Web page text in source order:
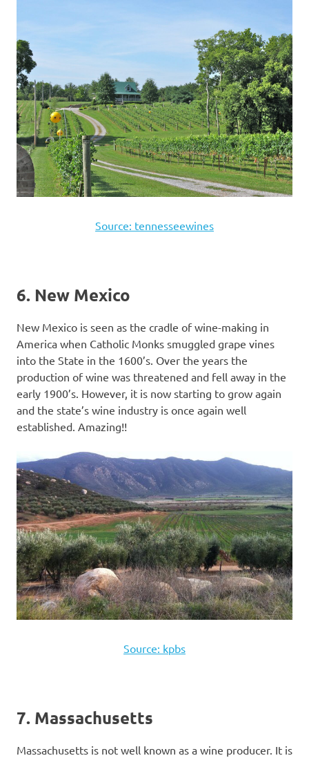
Source: tennesseewines
6. New Mexico
New Mexico is seen as the cradle of wine-making in
America when Catholic Monks smuggled grape vines
into the State in the 1600’s. Over the years the
production of wine was threatened and fell away in the
early 1900’s. However, it is now starting to grow again
and the state’s wine industry is once again well
established. Amazing!!
Source: kpbs
7. Massachusetts
Massachusetts is not well known as a wine producer. It is